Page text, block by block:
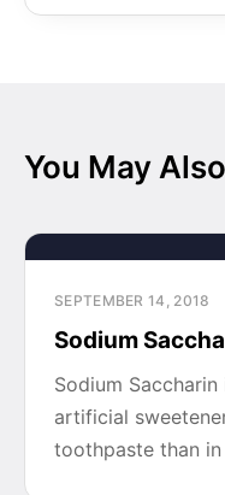
You May
SEPTEMBER 14, 2018
Sodium
Sodium
artificial
toothpaste than